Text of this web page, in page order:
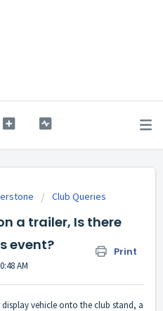
Club Queries
a trailer, Is there
event?
Print
AM
vehicle onto the club stand, a